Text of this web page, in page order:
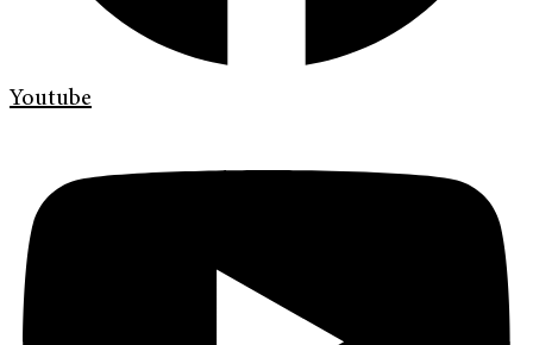
Youtube